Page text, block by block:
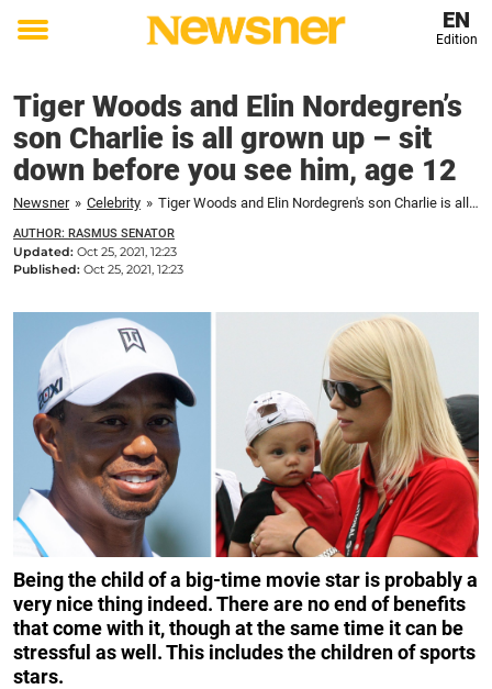
Toggle
EN
Edition
Tiger Woods and Elin Nordegren’s
son Charlie is all grown up – sit
down before you see him, age 12
Newsner » Celebrity » Tiger Woods and Elin Nordegren's son Charlie is all grown up – sit down before you see him, age 12
AUTHOR: RASMUS SENATOR
Updated: Oct 25, 2021, 12:23
Published: Oct 25, 2021, 12:23
Being the child of a big-time movie star is probably a
very nice thing indeed. There are no end of benefits
that come with it, though at the same time it can be
stressful as well. This includes the children of sports
stars.